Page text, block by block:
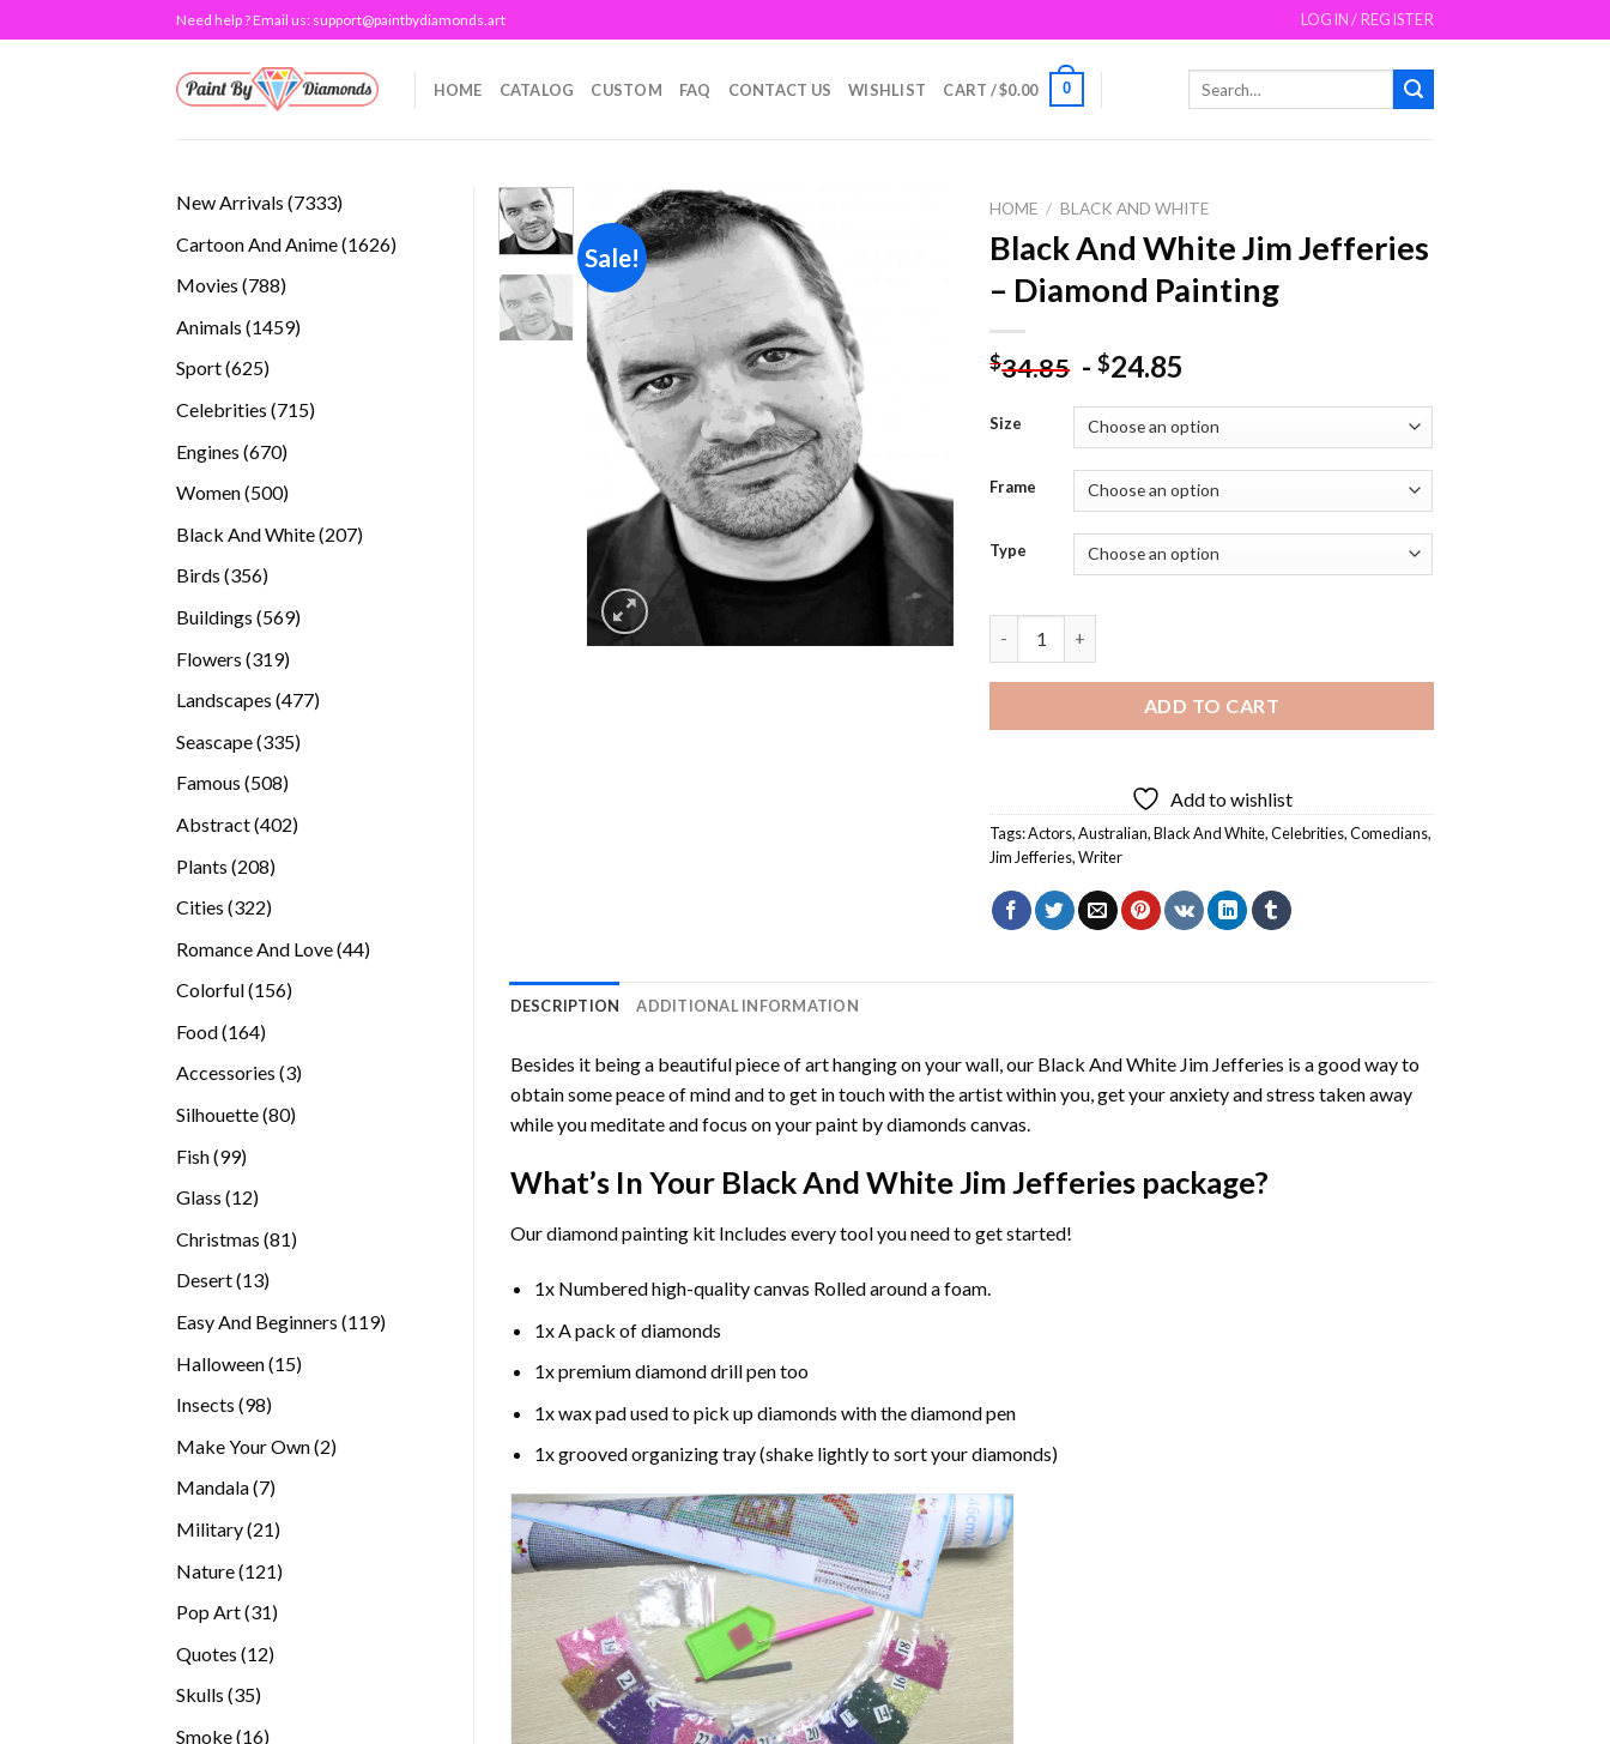
to
Need help ? Email us: support@paintbydiamonds.art LOGIN / REGISTER
HOME CATALOG CUSTOM FAQ CONTACT US WISHLIST CART /$0.00 0
New Arrivals 73337333
Cartoon And Anime 16261626
Movies 788788
Animals 14591459
Sport 625625
Celebrities 715715
Engines 670670
Women 500500
Black And White 207207
Birds 356356
Buildings 569569
Flowers 319319
Landscapes 477477
Seascape 335335
Famous 508508
Abstract 402402
Plants 208208
Cities 322322
Romance And Love 4444
Colorful 156156
Food 164164
products
Accessories 33
Silhouette 8080
Fish 9999
Glass 1212
Christmas 8181
Desert 1313
Easy And Beginners 119119
Halloween 1515
Insects 9898
Make Your Own 22
Mandala 77
Military 2121
Nature 121121
Pop Art 3131
Quotes 1212
Skulls 3535
Smoke 1616
Sale!
HOME / BLACK AND WHITE
Black And White Jim Jefferies
– Diamond Painting
$34.85 -$24.85
Size
Frame
Type
ADD TO CART
Add to wishlist
Tags:Actors,Australian,Black And White,Celebrities,Comedians,
Jim Jefferies,Writer
DESCRIPTION ADDITIONAL INFORMATION
Besides it being a beautiful piece of art hanging on your wall, our Black And White Jim Jefferies is a good way to
obtain some peace of mind and to get in touch with the artist within you, get your anxiety and stress taken away
while you meditate and focus on yourpaint by diamonds canvas.
What’s In Your Black And White Jim Jefferiespackage?
Ourdiamond paintingkit Includes every tool you need to get started!
1x Numbered high-quality canvas Rolled around a foam.
1x A pack of diamonds
1x premium diamond drill pen too
1x wax pad used to pick up diamonds with the diamond pen
1x grooved organizing tray (shake lightly to sort your diamonds)